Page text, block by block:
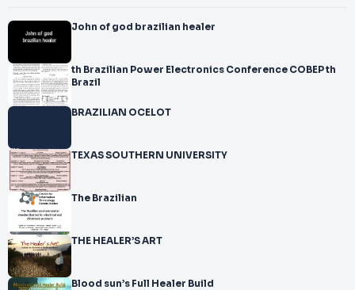
John of god brazilian healer
th Brazilian Power Electronics Conference COBEP th
Brazil
BRAZILIAN OCELOT
TEXAS SOUTHERN UNIVERSITY
The Brazilian
THE HEALER’S ART
Blood sun’s Full Healer Build